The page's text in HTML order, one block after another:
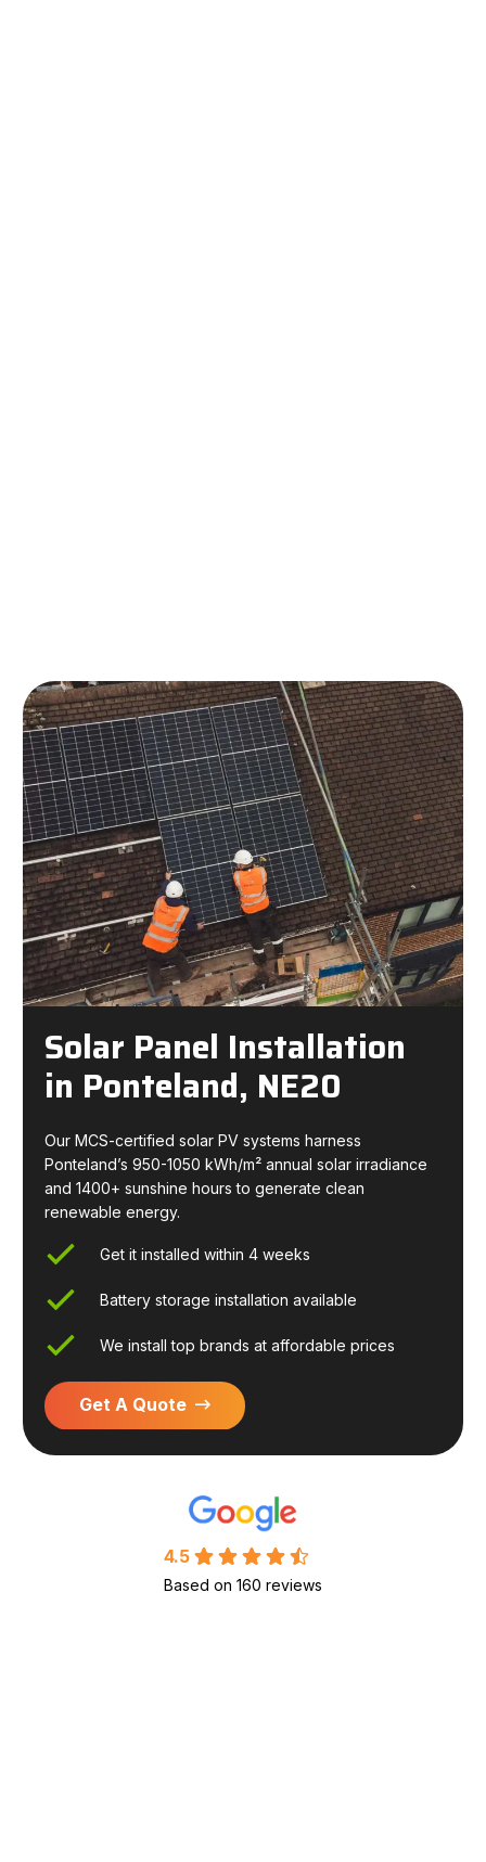
Solar Panel Installation
in Ponteland, NE20
Our MCS-certified solar PV systems harness
Ponteland’s 950-1050 kWh/m² annual solar irradiance
and 1400+ sunshine hours to generate clean
renewable energy.
Get it installed within 4 weeks
Battery storage installation available
We install top brands at affordable prices
Get A Quote
4.5
Based on 160 reviews